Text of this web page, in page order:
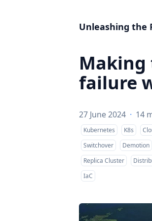
Unleashing the
failure
27 June 2024 · 14
Kubernetes K8s
Switchover
Demotion
Replica Cluster
IaC